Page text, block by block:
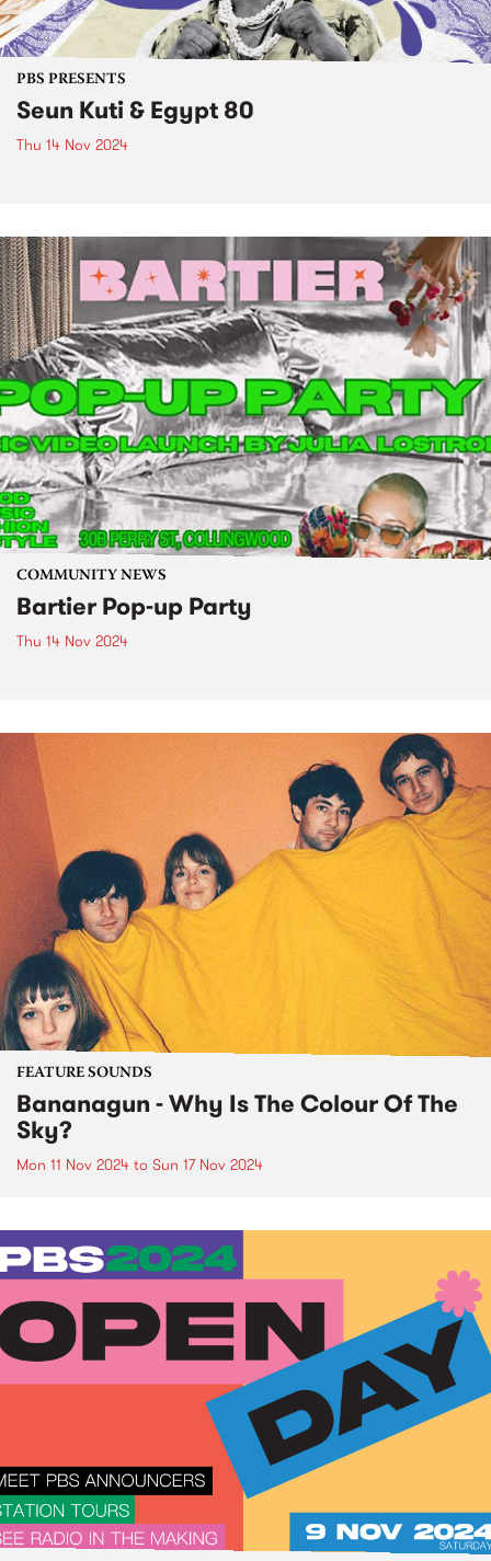
PBS PRESENTS
Seun Kuti & Egypt 80
Thu 14 Nov 2024
COMMUNITY NEWS
Bartier Pop-up Party
Thu 14 Nov 2024
FEATURE SOUNDS
Bananagun - Why Is The Colour Of The
Sky?
Mon 11 Nov 2024 to Sun 17 Nov 2024